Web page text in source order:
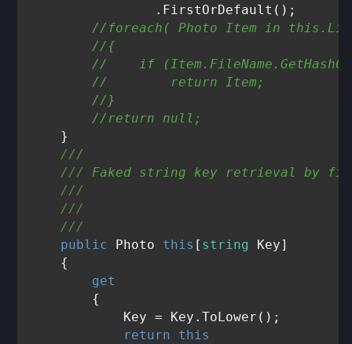
                .FirstOrDefault();
//foreach( Photo Item in
//{
//    if
//        return Item;
//}
//return null;
    }
///
///
Faked string key retrieval by
///
///
///
public Photo this [ string
Key]
    {
get
        {
            Key = Key.ToLower();
return
this